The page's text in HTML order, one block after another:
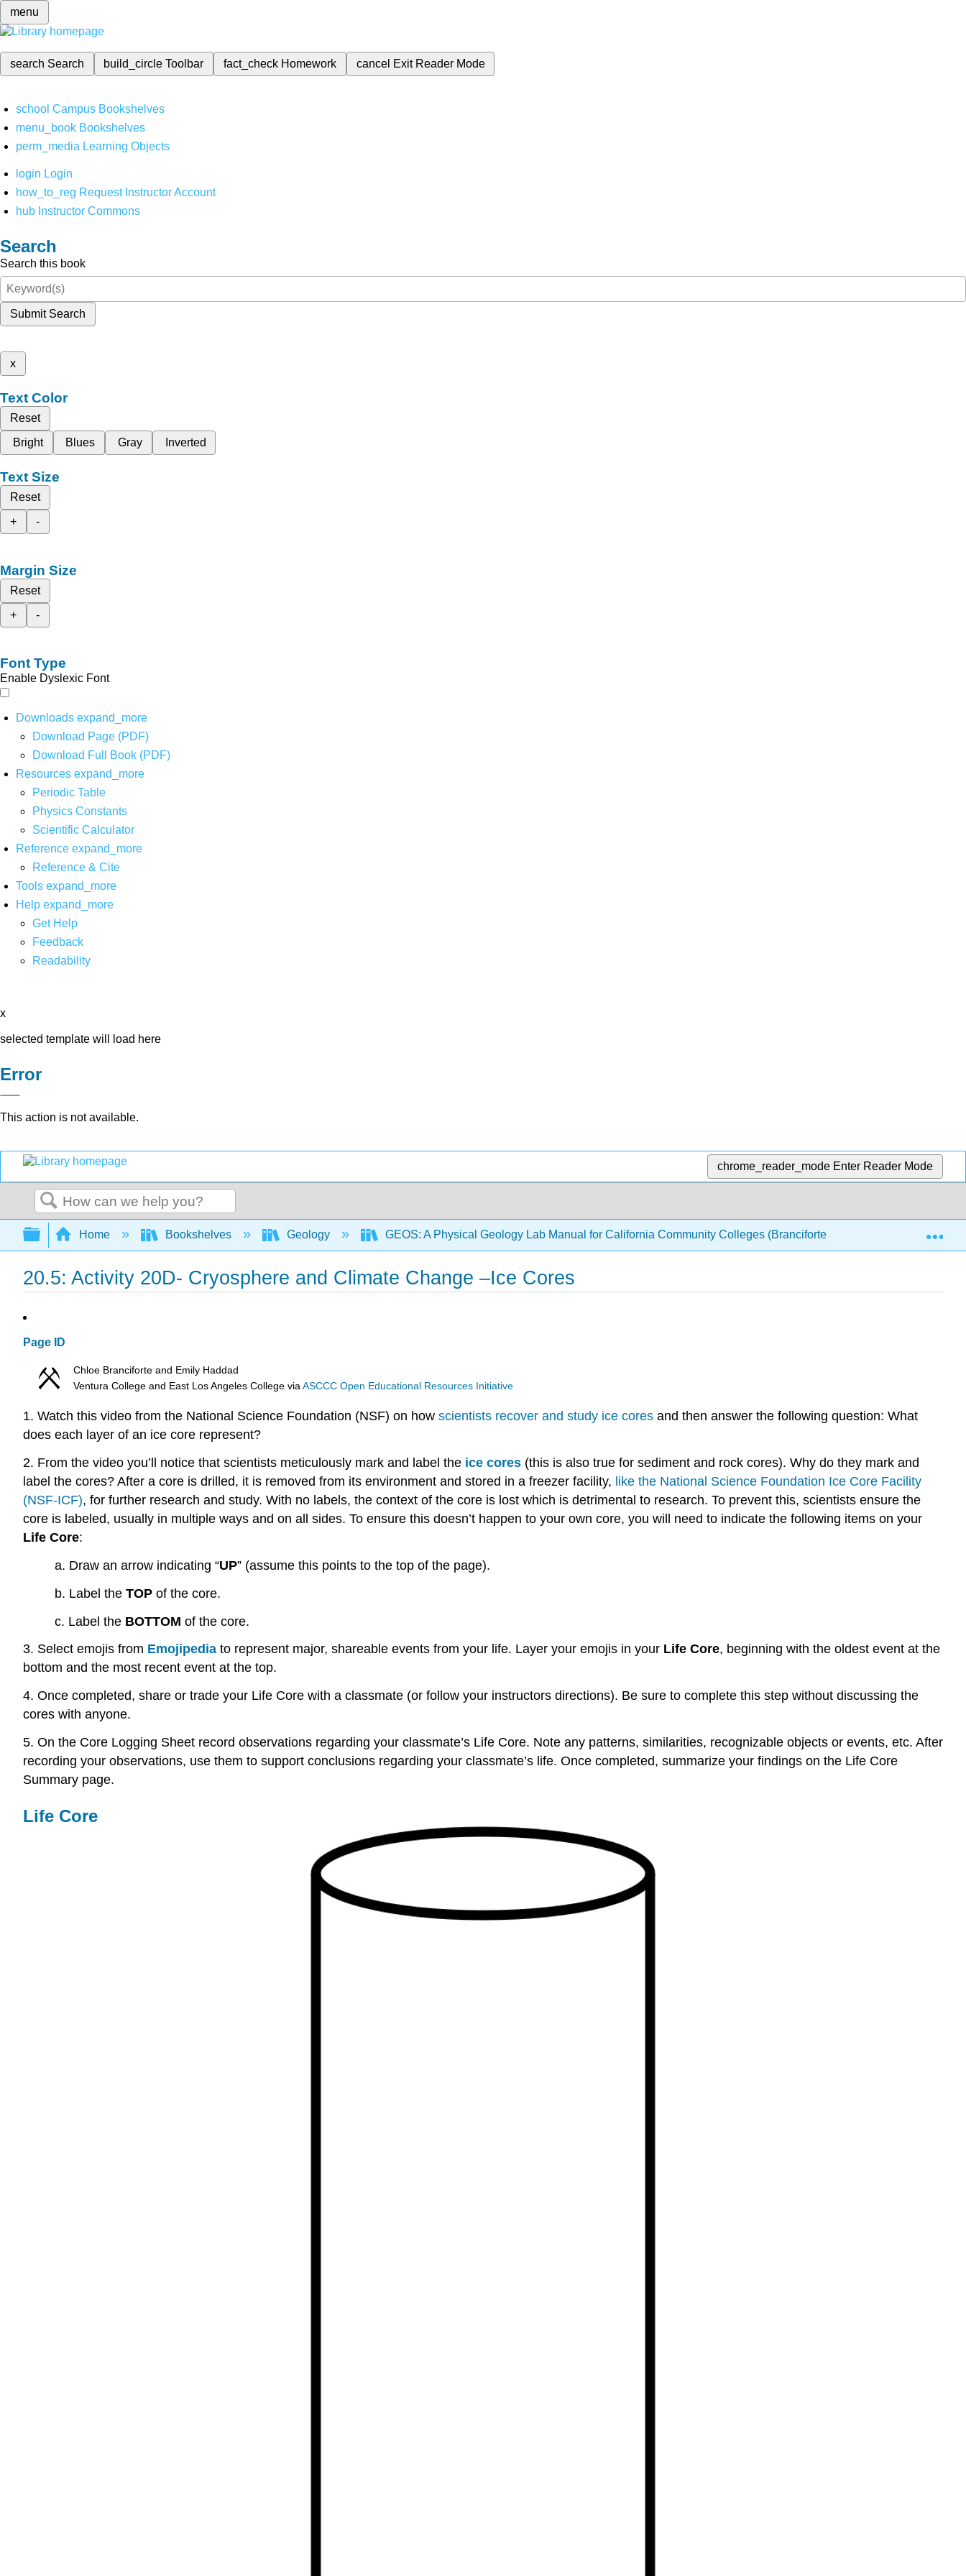
menu
search Search build_circleToolbar fact_check Homework cancel Exit Reader Mode
school Campus Bookshelves
menu_book Bookshelves
perm_media Learning Objects
login Login
how_to_reg Request Instructor Account
hub Instructor Commons
Search
Search this book
Submit Search
x
Text Color
Reset
Bright
Blues Gray Inverted
Text Size
Reset
+
-
Margin Size
Reset
+
-
Font Type
Enable Dyslexic Font
Downloads expand_more
Download Page (PDF)
Download Full Book (PDF)
Resources expand_more
Periodic Table
Physics Constants
Scientific Calculator
Reference expand_more
Reference & Cite
Tools expand_more
Help expand_more
Get Help
Feedback
Readability
x
selected template will load here
Error
This action is not available.
chrome_reader_mode Enter Reader Mode
Search
Expand/collapse global hierarchy
Home Bookshelves Geology GEOS: A Physical Geology Lab Manual for California Community Colleges (Branciforte and Haddad)
20.5: Activity 20D- Cryosphere and Climate Change –Ice Cores
Page ID
Chloe Branciforte and Emily Haddad
Ventura College and East Los Angeles College viaASCCC Open Educational Resources Initiative
1. Watch this video from the National Science Foundation (NSF) on how scientists recover and study ice cores and then answer the following question: What
does each layer of an ice core represent?
2. From the video you’ll notice that scientists meticulously mark and label the ice cores (this is also true for sediment and rock cores). Why do they mark and
label the cores? After a core is drilled, it is removed from its environment and stored in a freezer facility, like the National Science Foundation Ice Core Facility
(NSF-ICF), for further research and study. With no labels, the context of the core is lost which is detrimental to research. To prevent this, scientists ensure the
core is labeled, usually in multiple ways and on all sides. To ensure this doesn’t happen to your own core, you will need to indicate the following items on your
Life Core:
a. Draw an arrow indicating “UP” (assume this points to the top of the page).
b. Label the TOP of the core.
c. Label the BOTTOM of the core.
3. Select emojis from Emojipedia to represent major, shareable events from your life. Layer your emojis in your Life Core, beginning with the oldest event at the
bottom and the most recent event at the top.
4. Once completed, share or trade your Life Core with a classmate (or follow your instructors directions). Be sure to complete this step without discussing the
cores with anyone.
5. On the Core Logging Sheet record observations regarding your classmate’s Life Core. Note any patterns, similarities, recognizable objects or events, etc. After
recording your observations, use them to support conclusions regarding your classmate’s life. Once completed, summarize your findings on the Life Core
Summary page.
Life Core